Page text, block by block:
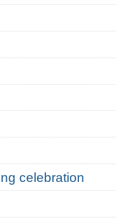
celebration